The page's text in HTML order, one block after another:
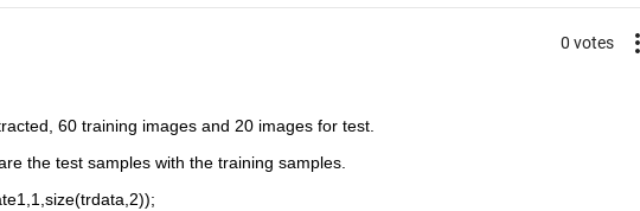
0 votes
60 training images and 20 images for test.
the test samples with the training samples.